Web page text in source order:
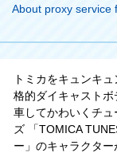
About proxy service
トミカをキュンキ
格的ダイキャスト
車してかわいくチ
ズ 「TOMICA
ー」のキャラクター